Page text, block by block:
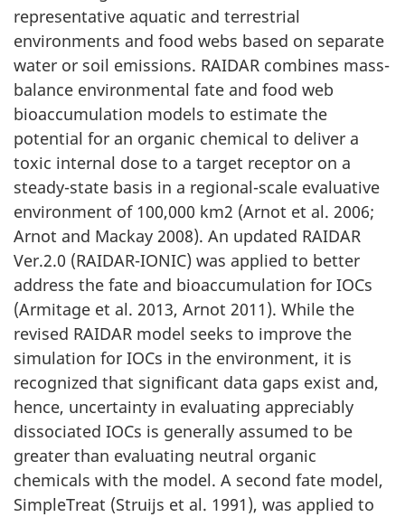
representative aquatic and terrestrial
environments and food webs based on separate
water or soil emissions. RAIDAR combines mass-
balance environmental fate and food web
bioaccumulation models to estimate the
potential for an organic chemical to deliver a
toxic internal dose to a target receptor on a
steady-state basis in a regional-scale evaluative
environment of 100,000 km2 (Arnot et al. 2006;
Arnot and Mackay 2008). An updated RAIDAR
Ver.2.0 (RAIDAR-IONIC) was applied to better
address the fate and bioaccumulation for IOCs
(Armitage et al. 2013, Arnot 2011). While the
revised RAIDAR model seeks to improve the
simulation for IOCs in the environment, it is
recognized that significant data gaps exist and,
hence, uncertainty in evaluating appreciably
dissociated IOCs is generally assumed to be
greater than evaluating neutral organic
chemicals with the model. A second fate model,
SimpleTreat (Struijs et al. 1991), was applied to